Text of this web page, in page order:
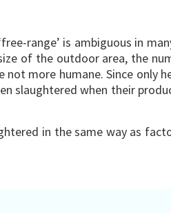
range’ is ambiguous in
of the outdoor area, the
more humane. Since only
slaughtered when their
in the same way as